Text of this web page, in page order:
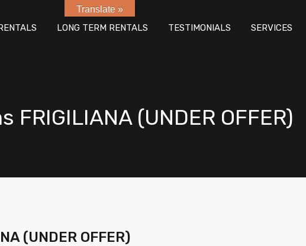
SALES HOLIDAY RENTALS LONG TERM RENTALS
LONG TERM RENTALS TESTIMONIALS SERVICES
(UNDER OFFER)
(UNDER OFFER)
Translate »